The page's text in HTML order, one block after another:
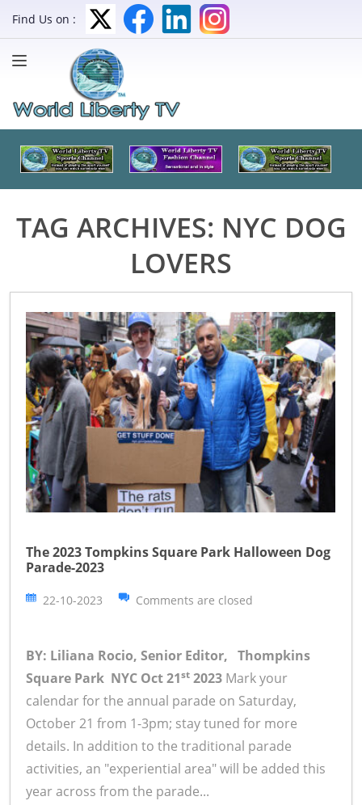
Find Us on :
TAG ARCHIVES: NYC DOG
LOVERS
The 2023 Tompkins Square Park Halloween Dog
Parade-2023
22-10-2023 Comments are closed
BY: Liliana Rocio, Senior Editor, Thompkins
Square Park NYC Oct 21st 2023 Mark your
calendar for the annual parade on Saturday,
October 21 from 1-3pm; stay tuned for more
details. In addition to the traditional parade
activities, an "experiential area" will be added this
year across from the parade...